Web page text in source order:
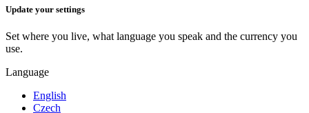
Update your settings
Set where you live, what language you speak and the currency you
use.
Language
English
Czech